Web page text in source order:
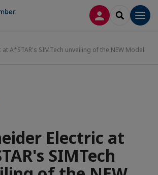
LOG INSEARCH
at A*STAR's SIMTech unveiling of the NEW Model
Electric at
SIMTech